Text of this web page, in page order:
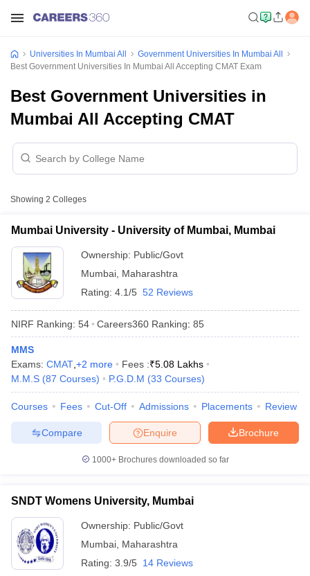
Cut offBHU CUET Cut off CUET Cutoff
Year Question PapersCUET PG Syllabus
Syllabus
IIT JAM ResultIIT JAM cut off
Universities In Mumbai All
Government Universities In Mumbai All
Best Government Universities In Mumbai All Accepting CMAT Exam
Best Government Universities in
Mumbai All Accepting CMAT
Showing 2 Colleges
Mumbai University - University of Mumbai, Mumbai
Ownership: Public/Govt
Mumbai Maharashtra
Rating: 4.1/5 52 Reviews
NIRF Ranking: 54 Careers360 Ranking: 85
MMS
Exams: CMAT +2 more Fees :₹5.08 Lakhs
M.M.S (87 Courses) P.G.D.M (33 Courses)
Courses Fees Cut-Off Admissions Placements Review
Brochure
Enquire
Compare
1000+Brochures downloaded so far
SNDT Womens University, Mumbai
Ownership: Public/Govt
Mumbai Maharashtra
Rating: 3.9/5 14 Reviews